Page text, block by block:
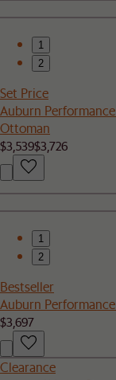
1
2
Set Price
Auburn
Ottoman
$3,539$3,726
1
2
Bestseller
Auburn
$3,697
Clearance